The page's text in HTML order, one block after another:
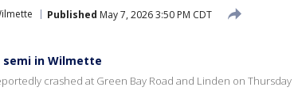
Published May 7, 2026 3:50 PM CDT
in Wilmette
crashed at Green Bay Road and Linden on Thursday